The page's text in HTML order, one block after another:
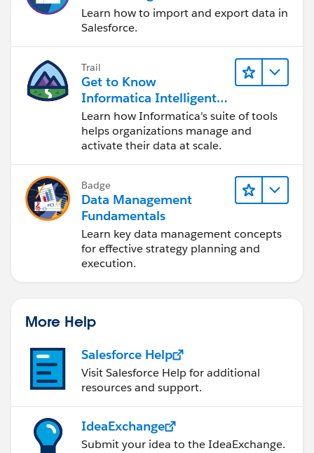
Thanks
Learn how to import and export data in
Salesforce.
Trail
Get to Know
Informatica Intelligent
Data Management
Cloud (IDMC)
Learn how Informatica's suite of tools
helps organizations manage and
activate their data at scale.
Badge
Data Management
Fundamentals
Learn key data management concepts
for effective strategy planning and
execution.
More Help
Salesforce Help
Visit Salesforce Help for additional
resources and support.
IdeaExchange
Submit your idea to the IdeaExchange.